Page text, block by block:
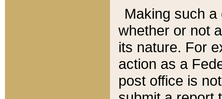
Making such
whether or not
its nature. For
action as a
post office is